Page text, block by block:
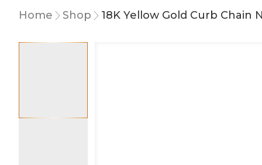
Home Shop 18K Yellow Gold Curb Chain